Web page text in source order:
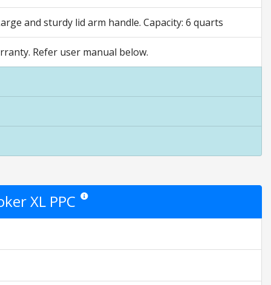
and sturdy lid arm handle. Capacity: 6 quarts
Refer user manual below.
XL PPC Star ratings are opinion only. They are relative to the